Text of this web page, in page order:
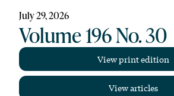
July 29, 2026
Volume 196 No. 30
View print edition
View articles